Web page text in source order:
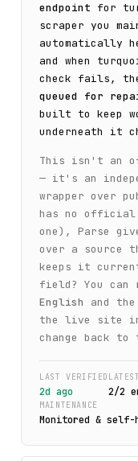
endpoint for
scraper you
automatically
and when
check fails,
queued for
built to keep
underneath it
This isn't an
— it's an
wrapper over
has no
one), Parse
over a source
keeps it
field? You can
English
and
the live site in
change back
LAST VERIFIED
2d ago 2/2
MAINTENANCE
Monitored & self-